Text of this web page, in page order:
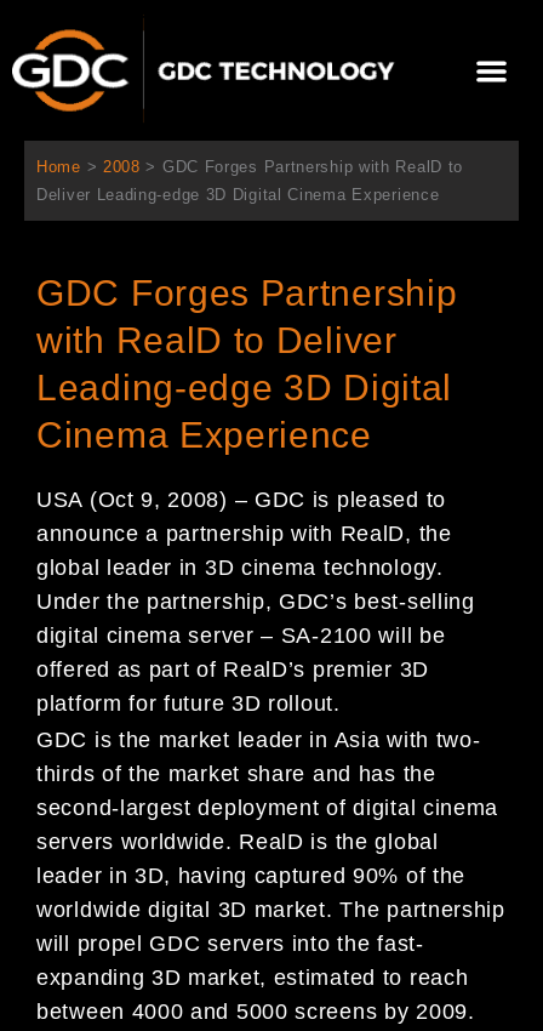
を
メ
ニ
ー
Home > 2008 > GDC Forges Partnership with RealD to
Deliver Leading-edge 3D Digital Cinema Experience
GDC Forges Partnership
with RealD to Deliver
Leading-edge 3D Digital
Cinema Experience
USA (Oct 9, 2008) – GDC is pleased to
announce a partnership with RealD, the
global leader in 3D cinema technology.
Under the partnership, GDC’s best-selling
digital cinema server – SA-2100 will be
offered as part of RealD’s premier 3D
platform for future 3D rollout.
GDC is the market leader in Asia with two-
thirds of the market share and has the
second-largest deployment of digital cinema
servers worldwide. RealD is the global
leader in 3D, having captured 90% of the
worldwide digital 3D market. The partnership
will propel GDC servers into the fast-
expanding 3D market, estimated to reach
between 4000 and 5000 screens by 2009.